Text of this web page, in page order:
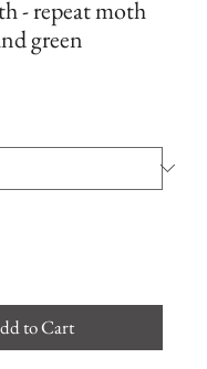
- repeat moth
green
to Cart